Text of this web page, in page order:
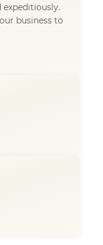
expeditiously.
business to